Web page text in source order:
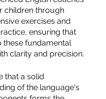
children through
exercises and
ensuring that
these fundamental
clarity and precision.
that a solid
of the language's